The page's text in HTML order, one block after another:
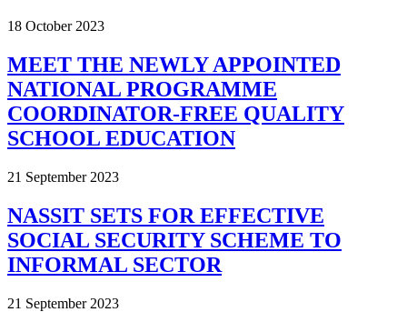
18 October 2023
MEET THE NEWLY APPOINTED
NATIONAL PROGRAMME
COORDINATOR-FREE QUALITY
SCHOOL EDUCATION
21 September 2023
NASSIT SETS FOR EFFECTIVE
SOCIAL SECURITY SCHEME TO
INFORMAL SECTOR
21 September 2023